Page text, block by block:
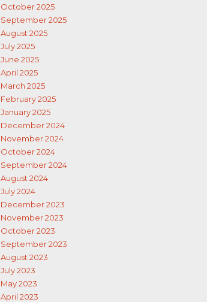
October 2025
September 2025
August 2025
July 2025
June 2025
April 2025
March 2025
February 2025
January 2025
December 2024
November 2024
October 2024
September 2024
August 2024
July 2024
December 2023
November 2023
October 2023
September 2023
August 2023
July 2023
May 2023
April 2023